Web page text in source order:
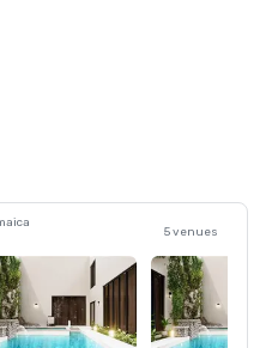
5 venues